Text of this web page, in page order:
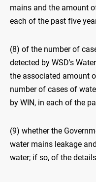
mains and the amount
each of the past five
(8) of the number of
detected by WSD's
the associated amount
number of cases of
by WIN, in each of the
(9) whether the
water mains leakage
water; if so, of the